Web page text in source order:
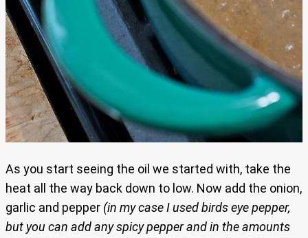
As you start seeing the oil we started with, take the
heat all the way back down to low. Now add the onion,
garlic and pepper (in my case I used birds eye pepper,
but you can add any spicy pepper and in the amounts